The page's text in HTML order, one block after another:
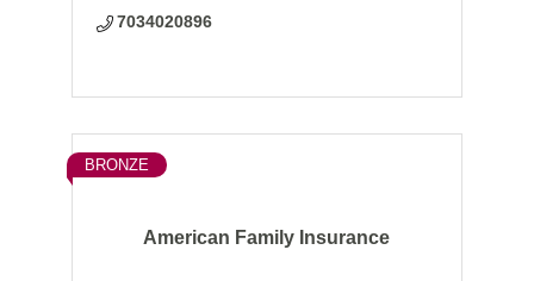
7034020896
American Family Insurance
BRONZE